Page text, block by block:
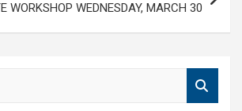
WORKSHOP WEDNESDAY, MARCH 30